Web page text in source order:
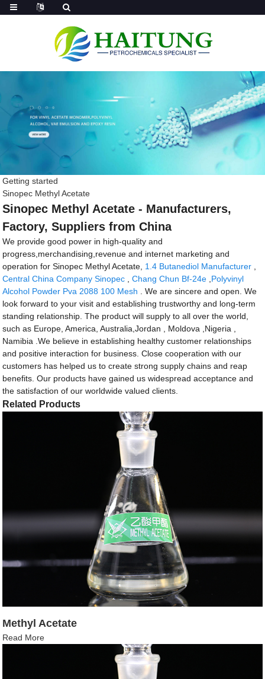
Getting started
Sinopec Methyl Acetate
Sinopec Methyl Acetate - Manufacturers,
Factory, Suppliers from China
We provide good power in high-quality and
progress,merchandising,revenue and internet marketing and
operation for Sinopec Methyl Acetate, 1.4 Butanediol Manufacturer
Central China Company Sinopec ,Chang Chun Bf-24e Polyvinyl
Alcohol Powder Pva 2088 100 Mesh . We are sincere and open. We
look forward to your visit and establishing trustworthy and long-term
standing relationship. The product will supply to all over the world,
such as Europe, America, Australia,Jordan , Moldova ,Nigeria ,
Namibia .We believe in establishing healthy customer relationships
and positive interaction for business. Close cooperation with our
customers has helped us to create strong supply chains and reap
benefits. Our products have gained us widespread acceptance and
the satisfaction of our worldwide valued clients.
Related Products
Methyl Acetate
Read More